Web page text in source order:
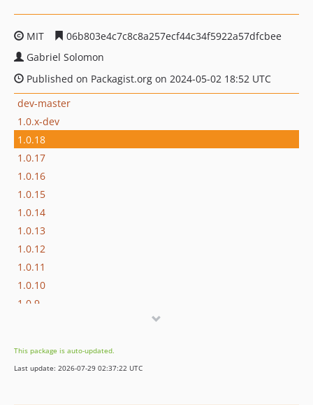
MIT
06b803e4c7c8c8a257ecf44c34f5922a57dfcbee
Gabriel Solomon
Published on Packagist.org on 2024-05-02 18:52 UTC
dev-master
1.0.x-dev
1.0.18
1.0.17
1.0.16
1.0.15
1.0.14
1.0.13
1.0.12
1.0.11
1.0.10
1.0.9
1.0.6
1.0.5
This package is auto-updated.
Last update: 2026-07-29 02:37:22 UTC